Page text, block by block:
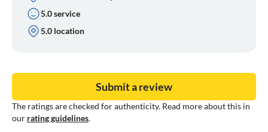
5.0 service
5.0 location
The ratings are checked for authenticity. Read more about this in
our rating guidelines.
Submit a review